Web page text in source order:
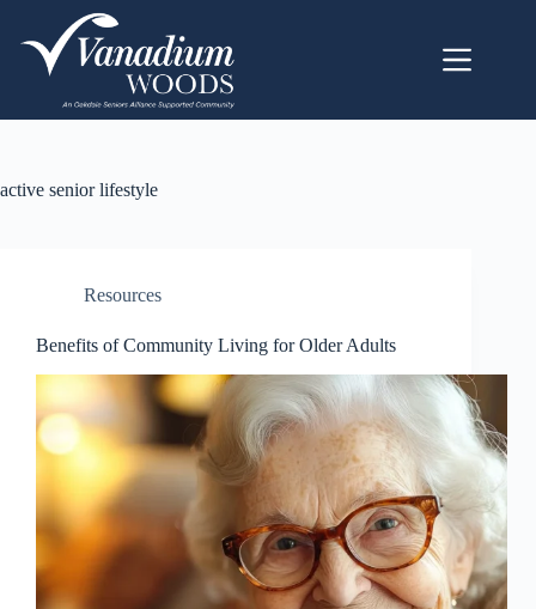
active senior lifestyle
Resources
Benefits of Community Living for Older Adults